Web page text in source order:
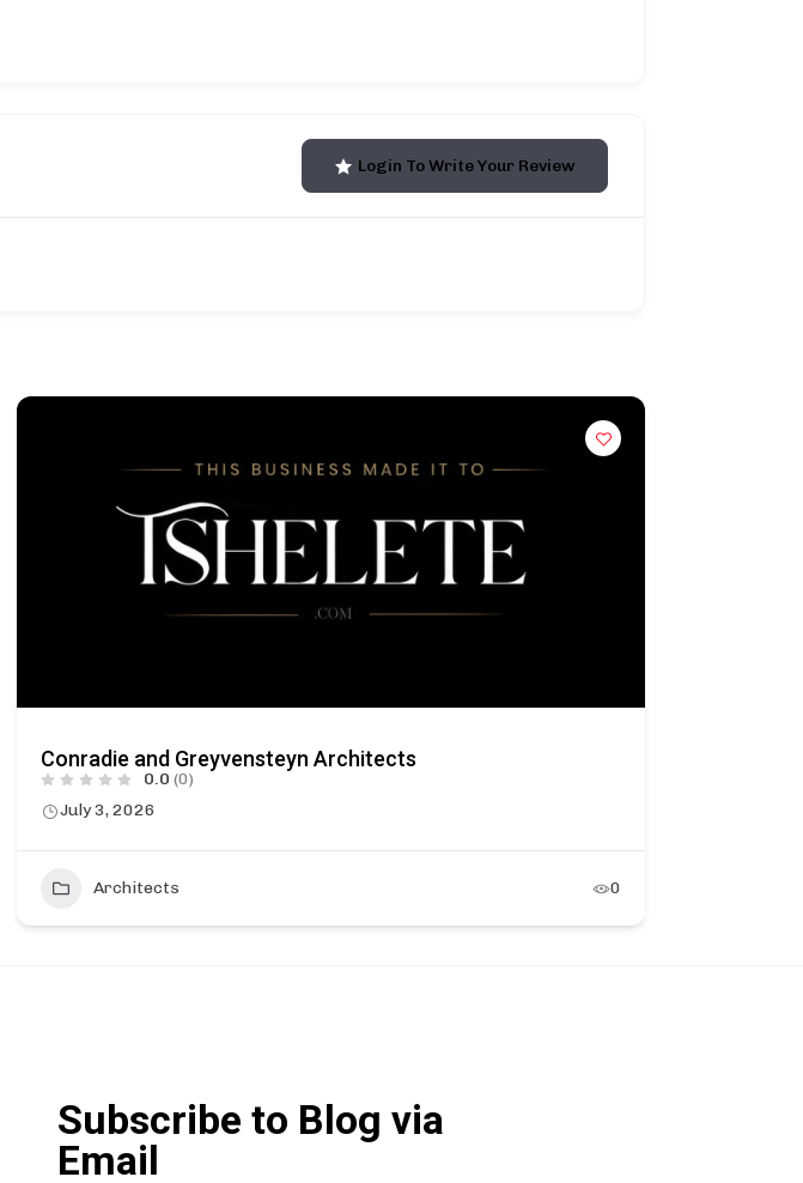
Login To Write Your Review
Conradie and Greyvensteyn Architects
0.0 (0)
July 3, 2026
Architects 0
Subscribe to Blog via
Email